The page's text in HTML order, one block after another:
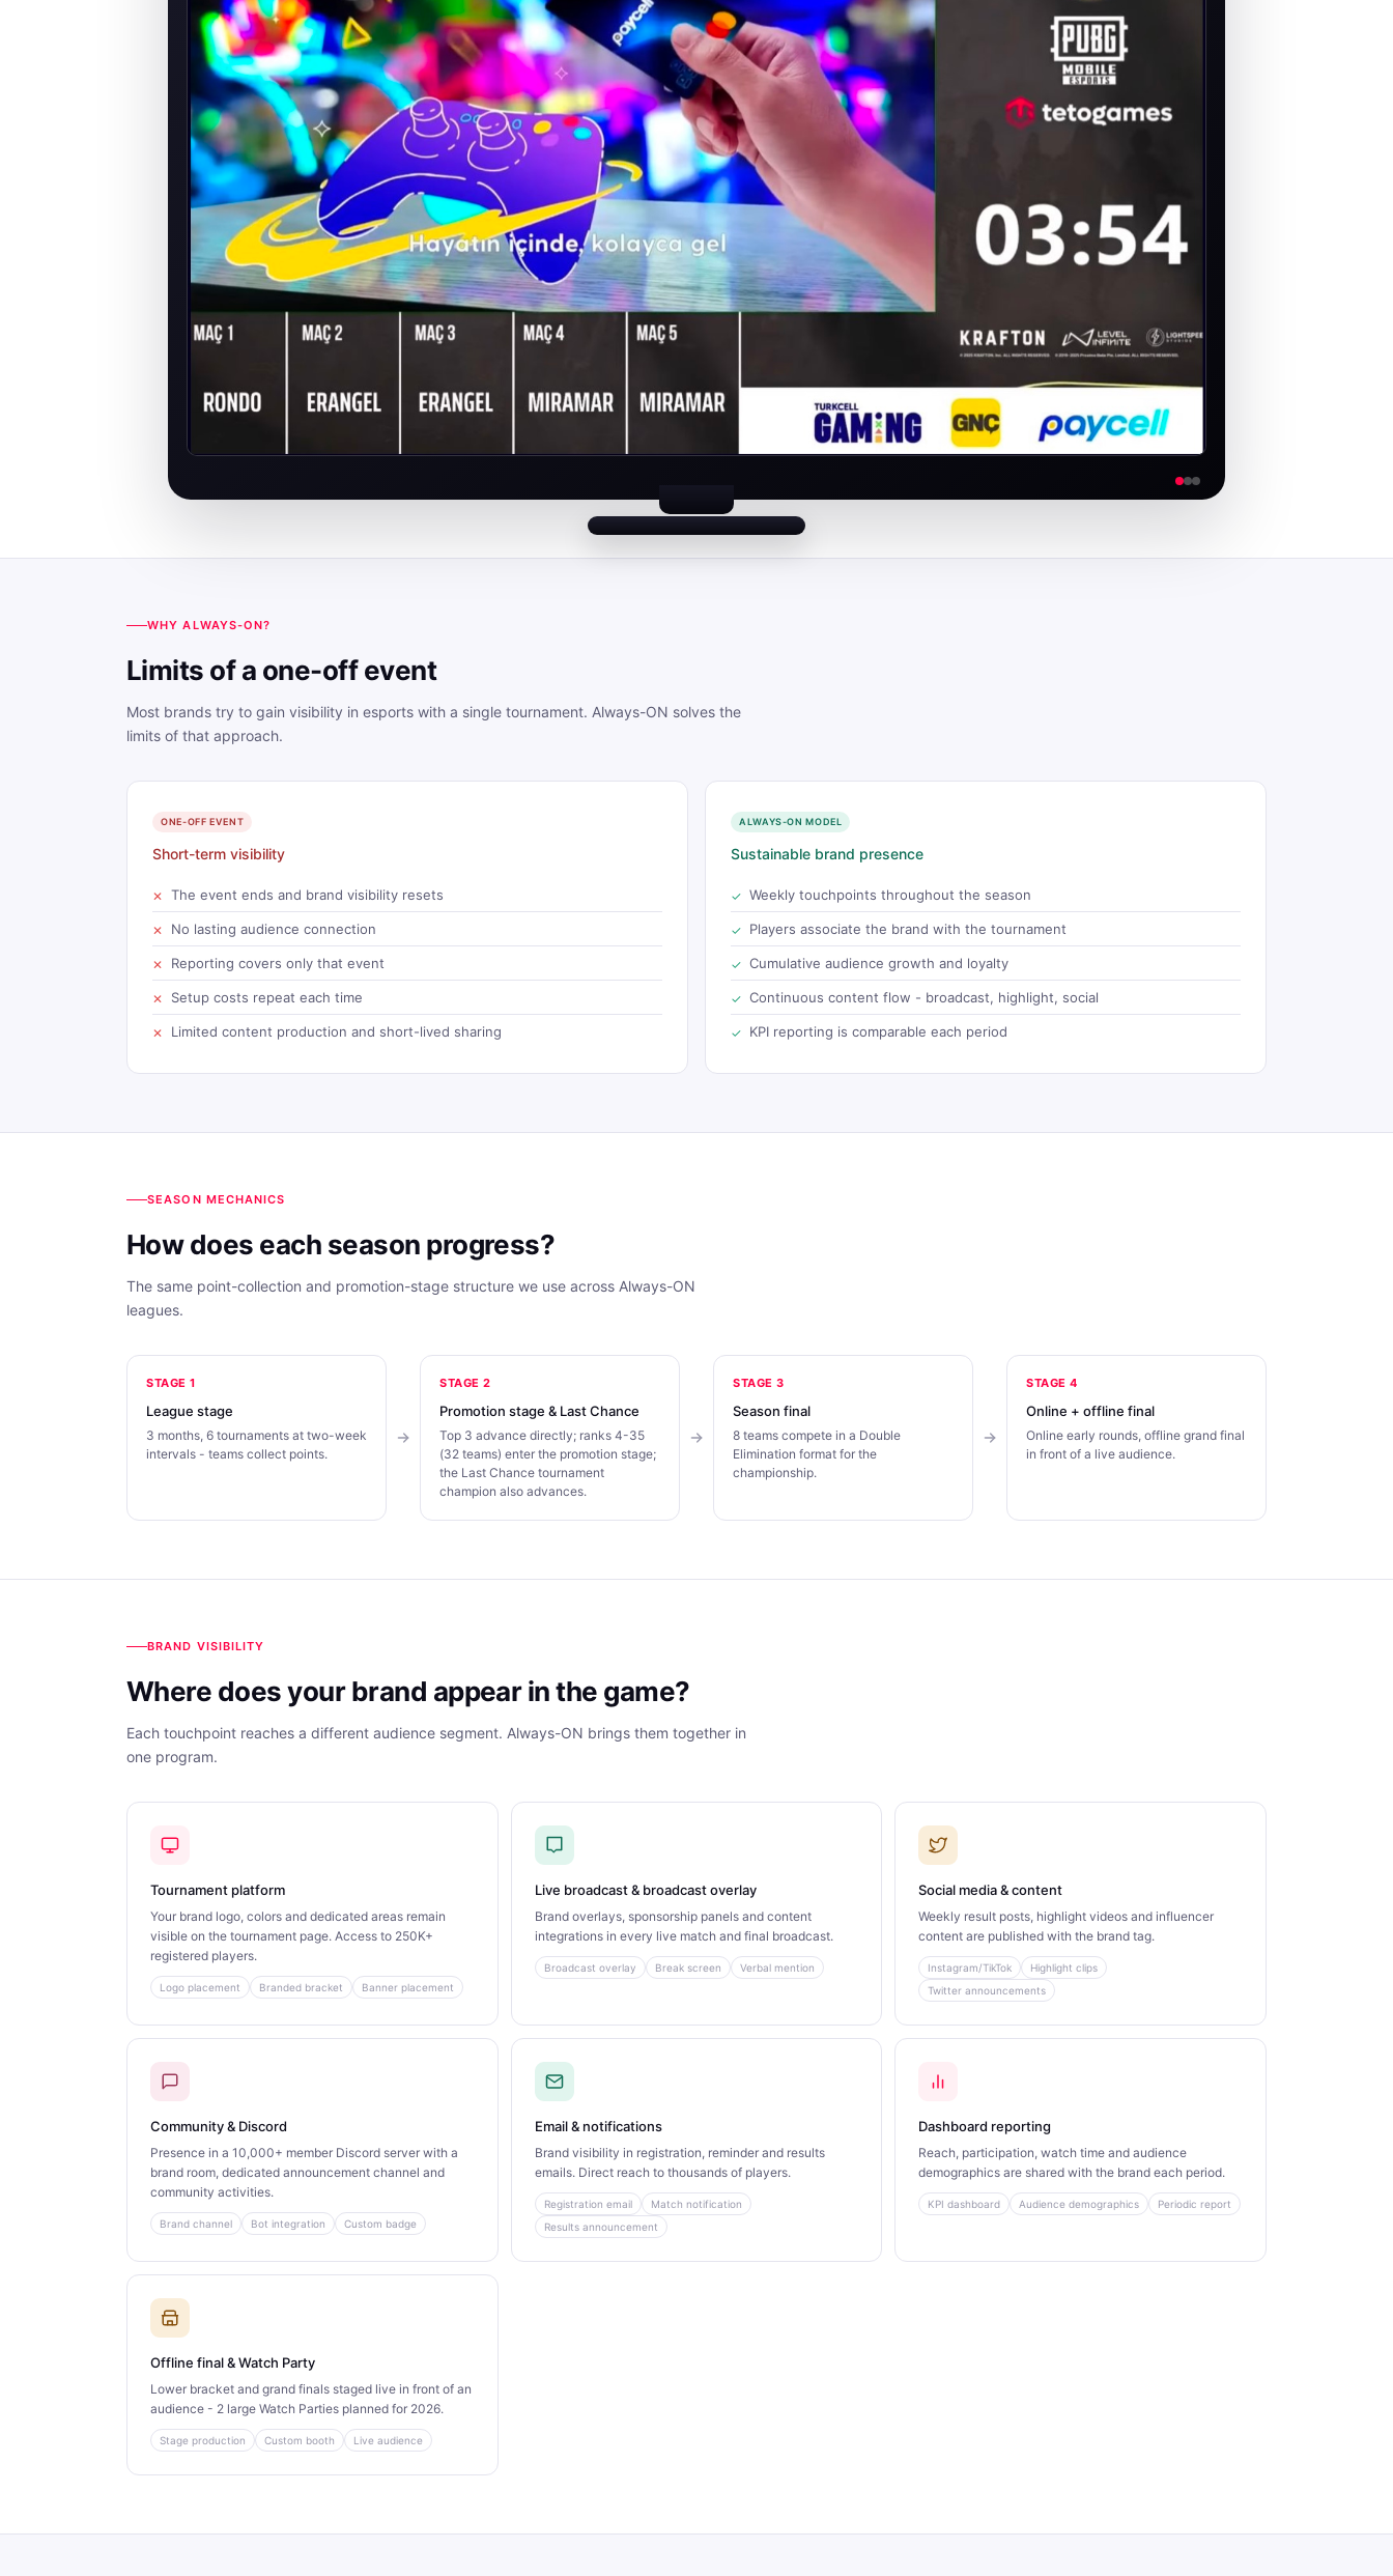
WHY ALWAYS-ON?
Limits of a one-off event
Most brands try to gain visibility in esports with a single tournament. Always-ON solves the
limits of that approach.
ONE-OFF EVENT
Short-term visibility
The event ends and brand visibility resets
No lasting audience connection
Reporting covers only that event
Setup costs repeat each time
Limited content production and short-lived sharing
ALWAYS-ON MODEL
Sustainable brand presence
Weekly touchpoints throughout the season
Players associate the brand with the tournament
Cumulative audience growth and loyalty
Continuous content flow - broadcast, highlight, social
KPI reporting is comparable each period
SEASON MECHANICS
How does each season progress?
The same point-collection and promotion-stage structure we use across Always-ON
leagues.
STAGE 1
League stage
3 months, 6 tournaments at two-week
intervals - teams collect points.
STAGE 2
Promotion stage & Last Chance
Top 3 advance directly; ranks 4-35
(32 teams) enter the promotion stage;
the Last Chance tournament
champion also advances.
STAGE 3
Season final
8 teams compete in a Double
Elimination format for the
championship.
STAGE 4
Online + offline final
Online early rounds, offline grand final
in front of a live audience.
BRAND VISIBILITY
Where does your brand appear in the game?
Each touchpoint reaches a different audience segment. Always-ON brings them together in
one program.
Tournament platform
Your brand logo, colors and dedicated areas remain
visible on the tournament page. Access to 250K+
registered players.
Logo placement Branded bracket Banner placement
Live broadcast & broadcast overlay
Brand overlays, sponsorship panels and content
integrations in every live match and final broadcast.
Broadcast overlay Break screen Verbal mention
Social media & content
Weekly result posts, highlight videos and influencer
content are published with the brand tag.
Instagram/TikTok
Highlight clips
Twitter announcements
Community & Discord
Presence in a 10,000+ member Discord server with a
brand room, dedicated announcement channel and
community activities.
Brand channel Bot integration Custom badge
Email & notifications
Brand visibility in registration, reminder and results
emails. Direct reach to thousands of players.
Registration email
Match notification
Results announcement
Dashboard reporting
Reach, participation, watch time and audience
demographics are shared with the brand each period.
KPI dashboard Audience demographics Periodic report
Offline final & Watch Party
Lower bracket and grand finals staged live in front of an
audience - 2 large Watch Parties planned for 2026.
Stage production Custom booth Live audience